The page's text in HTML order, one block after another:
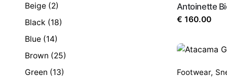
Beige (2)
Black (18)
Blue (14)
Brown (25)
Green (13)
Antoinette
€ 160.00
Footwear,